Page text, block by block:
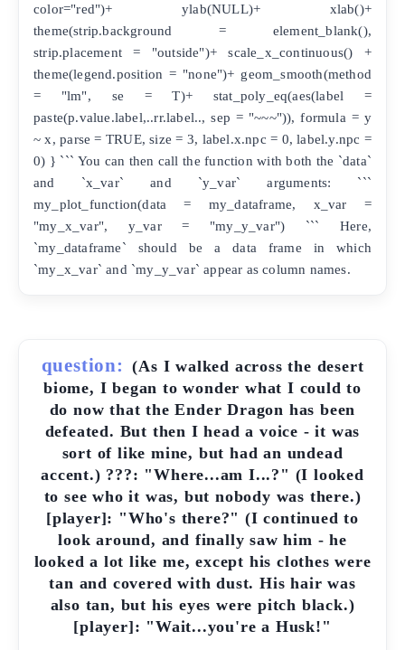
color="red")+ ylab(NULL)+ xlab()+
theme(strip.background = element_blank(),
strip.placement = "outside")+ scale_x_continuous() +
theme(legend.position = "none")+ geom_smooth(method
= "lm", se = T)+ stat_poly_eq(aes(label =
paste(p.value.label,..rr.label.., sep = "~~~")), formula = y
~ x, parse = TRUE, size = 3, label.x.npc = 0, label.y.npc =
0) } ``` You can then call the function with both the `data`
and `x_var` and `y_var` arguments: ```
my_plot_function(data = my_dataframe, x_var =
"my_x_var", y_var = "my_y_var") ``` Here,
`my_dataframe` should be a data frame in which
`my_x_var` and `my_y_var` appear as column names.
question:
(As I walked across the desert
biome, I began to wonder what I could to
do now that the Ender Dragon has been
defeated. But then I head a voice - it was
sort of like mine, but had an undead
accent.) ???: "Where...am I...?" (I looked
to see who it was, but nobody was there.)
[player]: "Who's there?" (I continued to
look around, and finally saw him - he
looked a lot like me, except his clothes were
tan and covered with dust. His hair was
also tan, but his eyes were pitch black.)
[player]: "Wait...you're a Husk!"